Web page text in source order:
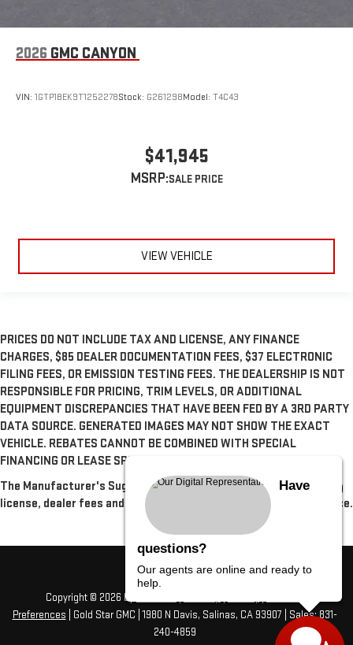
2026 GMC CANYON
VIN: 1GTP1BEK9T1252278Stock: G261298Model: T4C43
$41,945
MSRP:
VIEW VEHICLE
PRICES DO NOT INCLUDE TAX AND LICENSE, ANY FINANCE
CHARGES, $85 DEALER DOCUMENTATION FEES, $37 ELECTRONIC
FILING FEES, OR EMISSION TESTING FEES. THE DEALERSHIP IS NOT
RESPONSIBLE FOR PRICING, TRIM LEVELS, OR ADDITIONAL
EQUIPMENT DISCREPANCIES THAT HAVE BEEN FED BY A 3RD PARTY
DATA SOURCE. GENERATED IMAGES MAY NOT SHOW THE EXACT
VEHICLE. REBATES CANNOT BE COMBINED WITH SPECIAL
FINANCING OR LEASE SPECIALS, UNLESS OTHERWISE SPECIFIED.
The Manufacturer's Suggested Retail Price excludes tax, title,
license, dealer fees and optional equipment. Dealer sets final price.
Copyright © 2026 by
Preferences | Gold Star GMC 1980 N Davis, Salinas, CA93907 | Sales:831-
240-4859
Have
questions?
Our agents are online and ready to
help.